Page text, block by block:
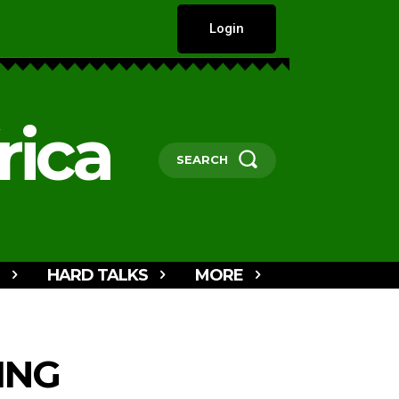
Login
SEARCH
HARD TALKS MORE